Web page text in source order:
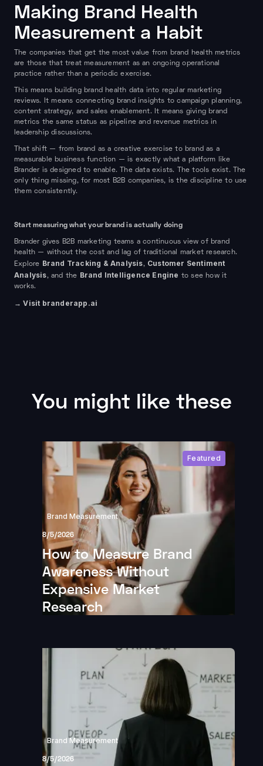
Making Brand Health
Measurement a Habit
The companies that get the most value from brand health metrics
are those that treat measurement as an ongoing operational
practice rather than a periodic exercise.
This means building brand health data into regular marketing
reviews. It means connecting brand insights to campaign planning,
content strategy, and sales enablement. It means giving brand
metrics the same status as pipeline and revenue metrics in
leadership discussions.
That shift — from brand as a creative exercise to brand as a
measurable business function — is exactly what a platform like
Brander is designed to enable. The data exists. The tools exist. The
only thing missing, for most B2B companies, is the discipline to use
them consistently.
Start measuring what your brand is actually doing
Brander gives B2B marketing teams a continuous view of brand
health — without the cost and lag of traditional market research.
Explore Brand Tracking & Analysis, Customer Sentiment
Analysis, and the Brand Intelligence Engine to see how it
works.
→ Visit branderapp.ai
You might like these
Featured
Brand Measurement
8/5/2026
How to Measure Brand
Awareness Without
Expensive Market
Research
Brand Measurement
8/5/2026